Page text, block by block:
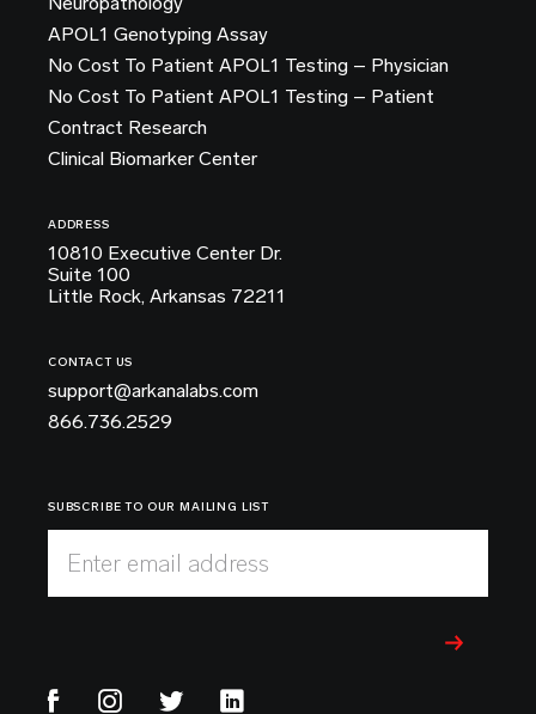
APOL1 Genotyping Assay
No Cost To Patient APOL1 Testing – Physician
No Cost To Patient APOL1 Testing – Patient
Contract Research
Clinical Biomarker Center
ADDRESS
10810 Executive Center Dr.
Suite 100
Little Rock, Arkansas 72211
CONTACT US
support@arkanalabs.com
866.736.2529
SUBSCRIBE TO OUR MAILING LIST
Enter email address